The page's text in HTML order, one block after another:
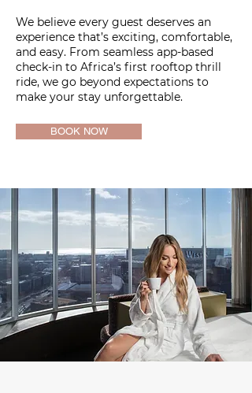
We believe every guest deserves an
experience that’s exciting, comfortable,
and easy. From seamless app-based
check-in to Africa’s first rooftop thrill
ride, we go beyond expectations to
make your stay unforgettable.
BOOK NOW